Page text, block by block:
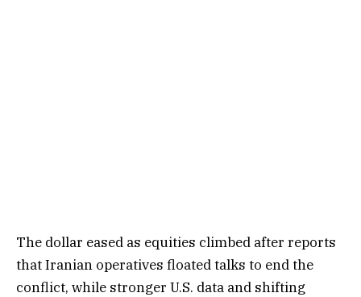
The dollar eased as equities climbed after reports
that Iranian operatives floated talks to end the
conflict, while stronger U.S. data and shifting